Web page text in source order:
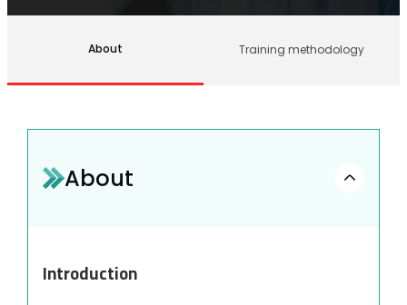
About Training methodology
About
Introduction